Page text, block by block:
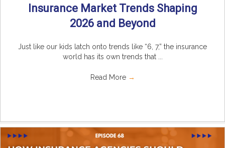
Insurance Market Trends Shaping
2026 and Beyond
Just like our kids latch onto trends like “6, 7,” the insurance
world has its own trends that ...
Read More →